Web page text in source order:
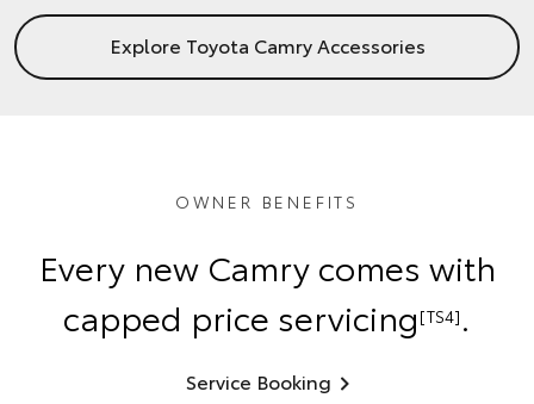
Explore Toyota Camry Accessories
OWNER BENEFITS
Every new Camry comes with
capped price servicing [TS4] .
Service Booking